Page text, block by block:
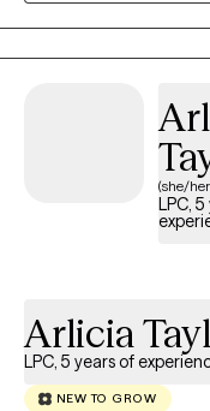
space where you feel
spinning your wheels,
(she/
LPC,
Arlicia
LPC, 5 years of
NEW TO GROW